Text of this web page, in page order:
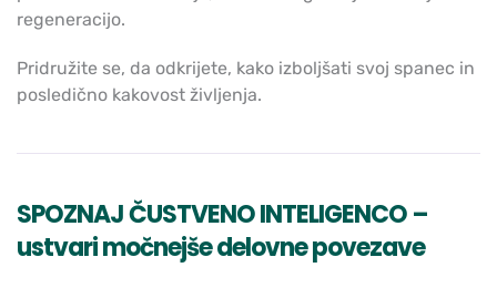
regeneracijo.
Pridružite se, da odkrijete, kako izboljšati svoj spanec in
posledično kakovost življenja.
SPOZNAJ ČUSTVENO INTELIGENCO –
ustvari močnejše delovne povezave